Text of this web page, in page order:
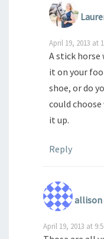
April 19, 2013 at
A stick horse
it on your
shoe, or do
could
it up.
Reply
allison
April 19, 2013 at